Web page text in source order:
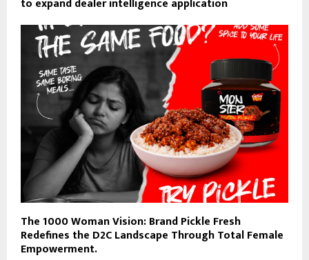
The 1000 Woman Vision: Brand Pickle Fresh
Redefines the D2C Landscape Through Total Female
Empowerment.